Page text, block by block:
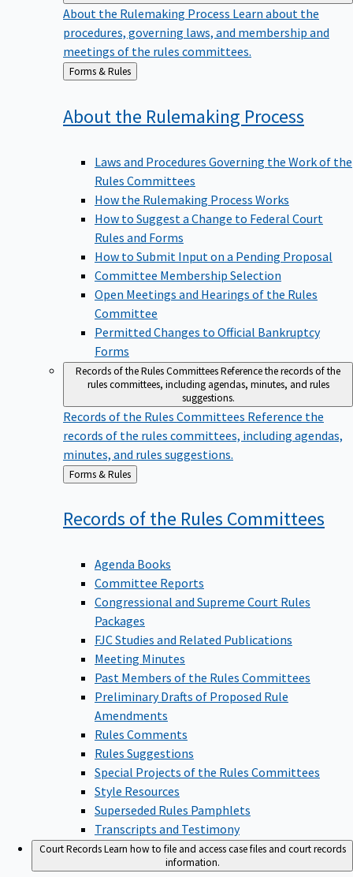
About the Rulemaking Process Learn about the
procedures, governing laws, and membership and
meetings of the rules committees.
Back
to
Forms & Rules
About the Rulemaking Process
Laws and Procedures Governing the Work of the
Rules Committees
How the Rulemaking Process Works
How to Suggest a Change to Federal Court
Rules and Forms
How to Submit Input on a Pending Proposal
Committee Membership Selection
Open Meetings and Hearings of the Rules
Committee
Permitted Changes to Official Bankruptcy
Forms
Records of the Rules CommitteesReference the records of the
rules committees, including agendas, minutes, and rules
suggestions.
Records of the Rules Committees Reference the
records of the rules committees, including agendas,
minutes, and rules suggestions.
Back
to
Forms & Rules
Records of the Rules Committees
Agenda Books
Committee Reports
Congressional and Supreme Court Rules
Packages
FJC Studies and Related Publications
Meeting Minutes
Past Members of the Rules Committees
Preliminary Drafts of Proposed Rule
Amendments
Rules Comments
Rules Suggestions
Special Projects of the Rules Committees
Style Resources
Superseded Rules Pamphlets
Transcripts and Testimony
Court RecordsLearn how to file and access case files and court records
information.